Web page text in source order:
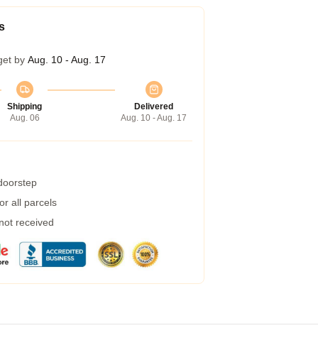
by Aug. 10 - Aug. 17
Shipping
Aug. 06
Delivered
Aug. 10 - Aug. 17
all parcels
received